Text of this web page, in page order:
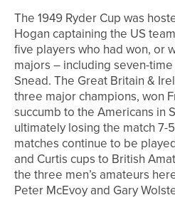
The 1949 Ryder Cup was
Hogan captaining the US
five players who had won, or
majors – including seven-
Snead. The Great Britain &
three major champions, won
succumb to the Americans in
ultimately losing the match 7-
matches continue to be
and Curtis cups to British
the three men’s amateurs
Peter McEvoy and Gary